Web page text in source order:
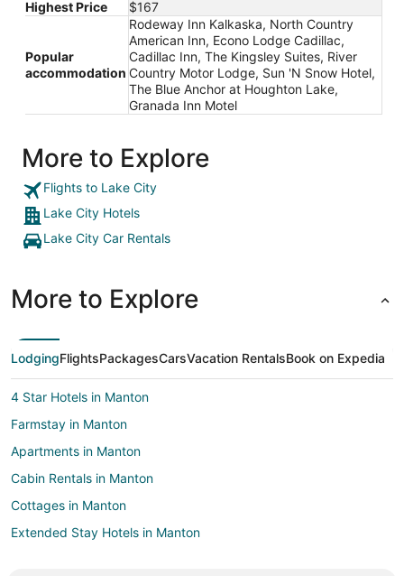
Highest Price
$167
Popular
accommodation
Rodeway Inn Kalkaska, North Country
American Inn, Econo Lodge Cadillac,
Cadillac Inn, The Kingsley Suites, River
Country Motor Lodge, Sun 'N Snow Hotel,
The Blue Anchor at Houghton Lake,
Granada Inn Motel
More to Explore
Flights to Lake City
Lake City Hotels
Lake City Car Rentals
More to Explore
LodgingFlightsPackagesCarsVacation RentalsBook on Expedia
4 Star Hotels in Manton
Farmstay in Manton
Apartments in Manton
Cabin Rentals in Manton
Cottages in Manton
Extended Stay Hotels in Manton